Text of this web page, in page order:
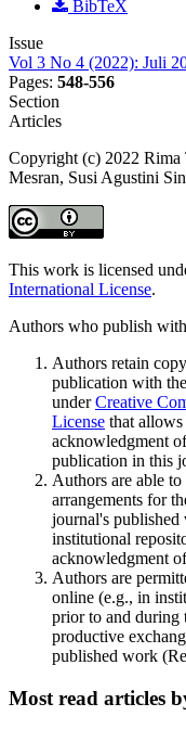
BibTeX
Issue
Vol 3 No 4 (2022): Juli
Pages: 548-556
Section
Articles
Copyright (c) 2022 Rima
Mesran, Susi Agustini
This work is licensed
International License.
Authors who publish
Authors retain
publication with
underCreative
License that
acknowledgment
publication in this
Authors are able
arrangements for
journal's published
institutional
acknowledgment
Authors are
online (e.g., in
prior to and during
productive
published work
Most read articles